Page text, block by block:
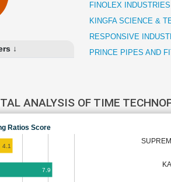
↓
FINOLEX INDUSTRIES
KINGFA SCIENCE &
RESPONSIVE
PRINCE PIPES AND
ANALYSIS OF TIME
Ratios Score
4.1
7.9